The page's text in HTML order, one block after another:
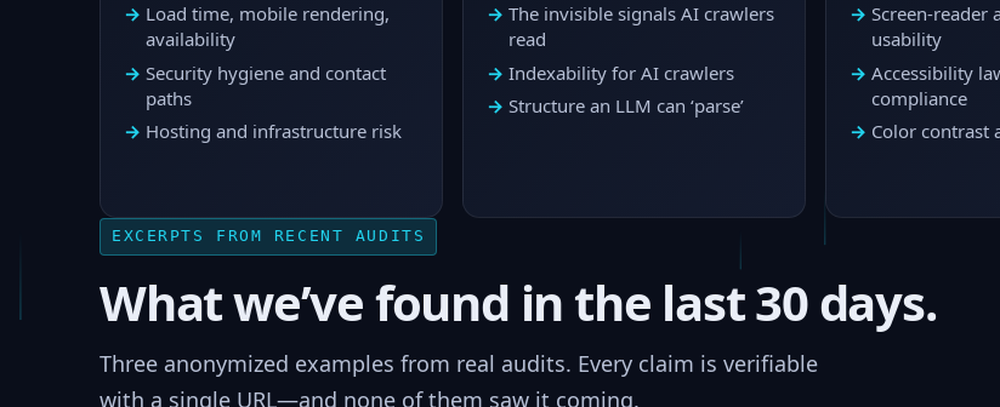
Load time, mobile rendering,
availability
Security hygiene and contact
paths
Hosting and infrastructure risk
The invisible signals AI crawlers
read
Indexability for AI crawlers
Structure an LLM can ‘parse’
Screen-reader
usability
Accessibility
compliance
Color contrast
EXCERPTS FROM RECENT AUDITS
What we’ve found in the last 30 days.
Three anonymized examples from real audits. Every claim is verifiable
with a single URL—and none of them saw it coming.